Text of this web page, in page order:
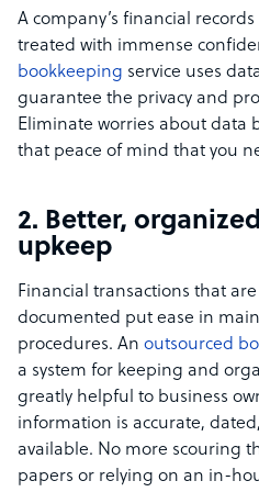
A company’s financial
treated with immense
bookkeeping service uses
guarantee the privacy and
Eliminate worries about data
that peace of mind that you
2. Better,
upkeep
Financial transactions that
documented put ease in
procedures. An outsourced
a system for keeping and
greatly helpful to business
information is accurate,
available. No more scouring
papers or relying on an in-